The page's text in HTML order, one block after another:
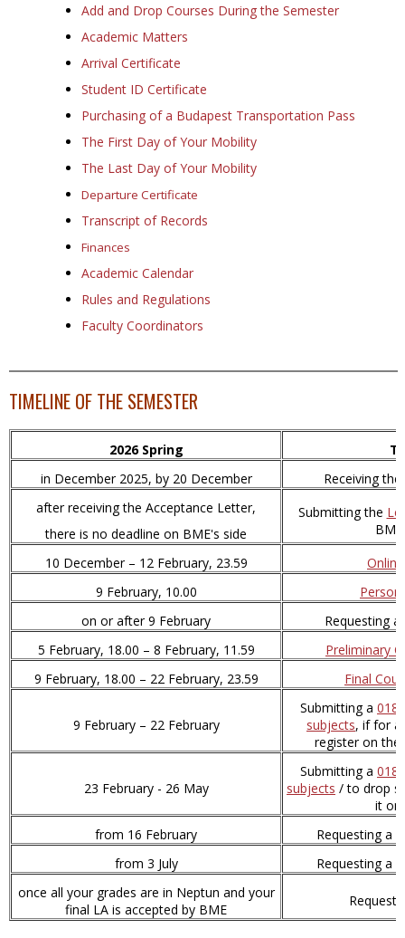
Add and Drop Courses During the Semester
Academic Matters
Arrival Certificate
Student ID Certificate
Purchasing of a Budapest Transportation Pass
The First Day of Your Mobility
The Last Day of Your Mobility
Departure Certificate
Transcript of Records
Finances
Academic Calendar
Rules and Regulations
Faculty Coordinators
TIMELINE OF THE SEMESTER
2026 Spring
in December 2025, by 20 December
Receiving the
after receiving the Acceptance Letter,
there is no deadline on BME's side
Submitting the
10 December – 12 February, 23.59
9 February, 10.00
on or after 9 February
Requesting
5 February, 18.00 – 8 February, 11.59
Preliminary
9 February, 18.00 – 22 February, 23.59
Final
9 February – 22 February
Submitting a 018
subjects, if for
register on
23 February - 26 May
Submitting a 018
subjects / to drop
it on
from 16 February
Requesting a
from 3 July
Requesting a
once all your grades are in Neptun and your
final LA is accepted by BME